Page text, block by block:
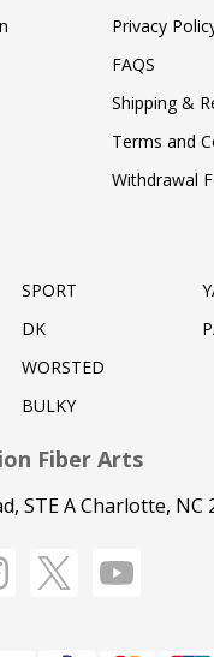
Privacy
FAQS
Shipping &
Terms and
Withdrawal
SPORT
DK
WORSTED
BULKY
Fiber Arts
STE A Charlotte, NC